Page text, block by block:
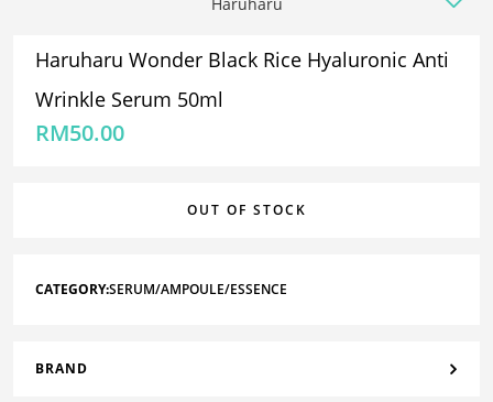
Haruharu Wonder Black Rice Hyaluronic Anti
Wrinkle Serum 50ml
RM50.00
OUT OF STOCK
CATEGORY:SERUM/AMPOULE/ESSENCE
BRAND